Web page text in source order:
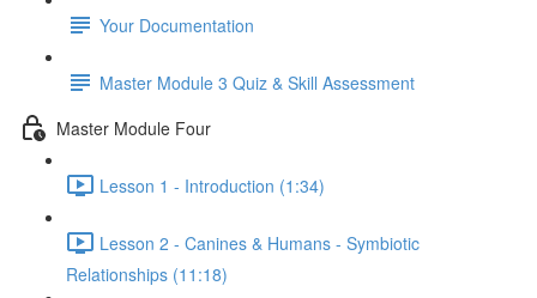
Your Documentation
Master Module 3 Quiz & Skill Assessment
Master Module Four
Lesson 1 - Introduction (1:34)
Lesson 2 - Canines & Humans - Symbiotic
Relationships (11:18)